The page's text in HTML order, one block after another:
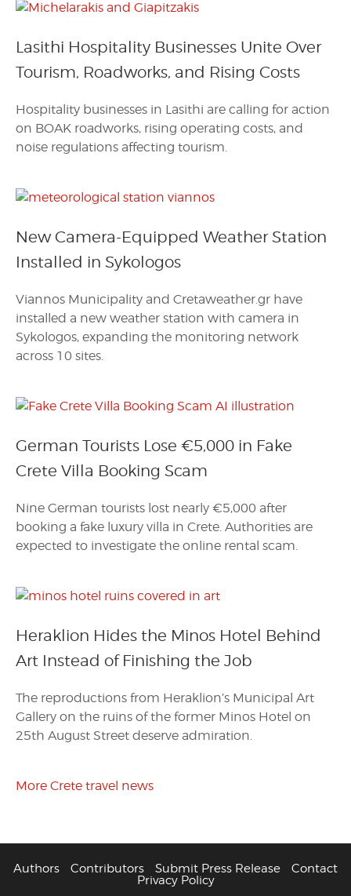
Lasithi Hospitality Businesses Unite Over
Tourism, Roadworks, and Rising Costs
Hospitality businesses in Lasithi are calling for action
on BOAK roadworks, rising operating costs, and
noise regulations affecting tourism.
New Camera-Equipped Weather Station
Installed in Sykologos
Viannos Municipality and Cretaweather.gr have
installed a new weather station with camera in
Sykologos, expanding the monitoring network
across 10 sites.
German Tourists Lose €5,000 in Fake
Crete Villa Booking Scam
Nine German tourists lost nearly €5,000 after
booking a fake luxury villa in Crete. Authorities are
expected to investigate the online rental scam.
Heraklion Hides the Minos Hotel Behind
Art Instead of Finishing the Job
The reproductions from Heraklion’s Municipal Art
Gallery on the ruins of the former Minos Hotel on
25th August Street deserve admiration.
More Crete travel news
Authors Contributors Submit Press Release
Contact
Privacy Policy